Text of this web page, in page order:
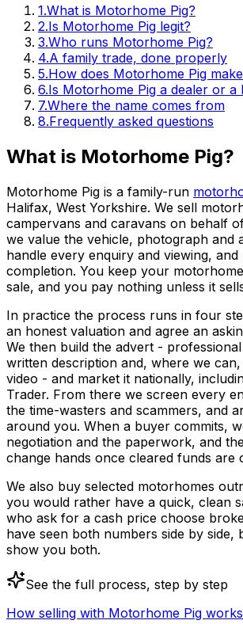
1.What is Motorhome Pig?
2.Is Motorhome Pig legit?
3.Who runs Motorhome Pig?
4.A family trade, done properly
5.How does Motorhome Pig
6.Is Motorhome Pig a dealer or a
7.Where the name comes from
8.Frequently asked questions
What is Motorhome Pig?
Motorhome Pig is a family-run
Halifax, West Yorkshire. We sell
campervans and caravans on behalf
we value the vehicle, photograph and
handle every enquiry and viewing, and
completion. You keep your
sale, and you pay nothing unless it
In practice the process runs in four
an honest valuation and agree an
We then build the advert -
written description and, where we
video - and market it nationally,
Trader. From there we screen every
the time-wasters and scammers, and
around you. When a buyer commits,
negotiation and the paperwork, and
change hands once cleared funds are
We also buy selected motorhomes
you would rather have a quick, clean
who ask for a cash price choose
have seen both numbers side by side,
show you both.
See the full process, step by step
How selling with Motorhome Pig